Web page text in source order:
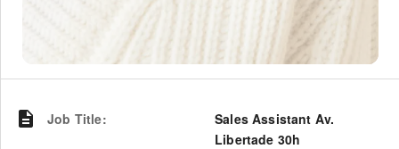
Job Title:
Sales Assistant Av.
Libertade 30h